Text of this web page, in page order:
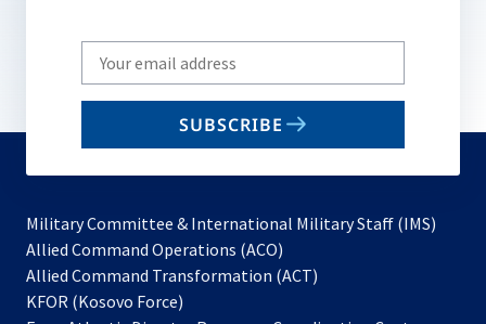
Write
your
email
SUBSCRIBE
Military Committee & International Military Staff (IMS)
Allied Command Operations (ACO)
in
Allied Command Transformation (ACT)
KFOR (Kosovo Force)